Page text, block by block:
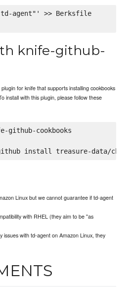
agent"' >> Berksfile
knife-github-
for knife that supports installing cookbooks
install with this plugin, please follow these
cookbooks
Linux but we cannot guarantee if td-agent
with RHEL (they aim to be "as
issues with td-agent on Amazon Linux, they